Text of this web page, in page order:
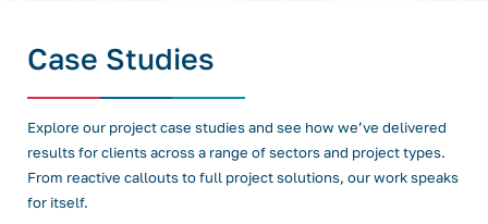
Case Studies
Explore our project case studies and see how we’ve delivered
results for clients across a range of sectors and project types.
From reactive callouts to full project solutions, our work speaks
for itself.